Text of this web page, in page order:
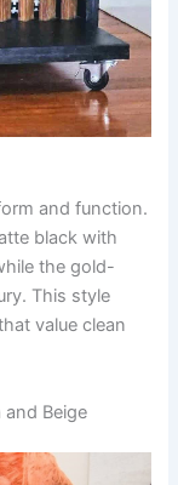
and function.
black with
the gold-
This style
value clean
and Beige